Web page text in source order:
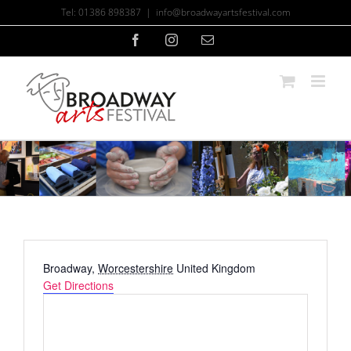
Tel: 01386 898387 | info@broadwayartsfestival.com
FacebookInstagramEmail
Address
Broadway, Worcestershire United Kingdom
Get Directions